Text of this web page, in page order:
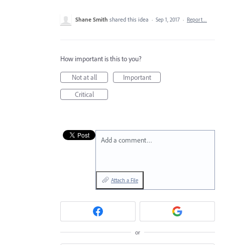
Shane Smith shared this idea · Sep 1, 2017 · Report…
How important is this to you?
Not at all
Important
Critical
Add a comment…
Attach a File
or